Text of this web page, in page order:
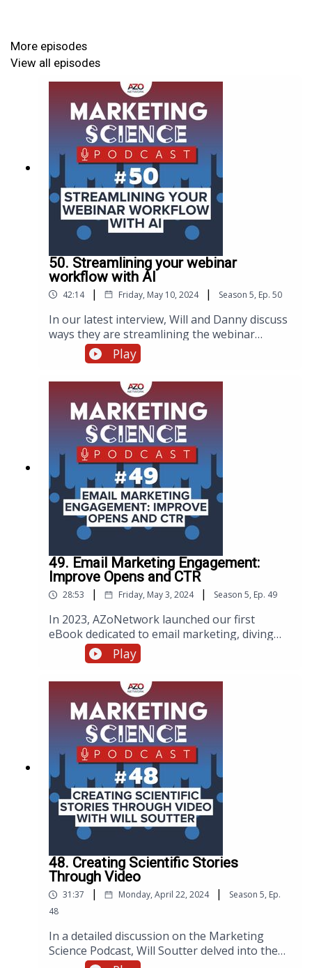
More episodes
View all episodes
50. Streamlining your webinar
workflow with AI
42:14 | Friday, May 10, 2024 | Season 5, Ep. 50
In our latest interview, Will and Danny discuss
ways they are streamlining the webinar
workflow with AI. Discover how integrating AI
into your webinar processes enhances
efficiency and engagement. Watch, listen, or
Play
49. Email Marketing Engagement:
Improve Opens and CTR
28:53 | Friday, May 3, 2024 | Season 5, Ep. 49
In 2023, AZoNetwork launched our first
eBook dedicated to email marketing, diving
deep into over a decade's worth of campaigns.
Since then, our subscriber base has thrived,
ballooning from 900,000 a year ago to now
over 1 million active users. Recently, Danny
caught up with Torsten, our Head of Email
Marketing, to explore his top strategies and
tips, aiming to empower fellow marketers in
their quest to captivate audiences through
email campaigns. Download the eBook here
Play
48. Creating Scientific Stories
Through Video
31:37 | Monday, April 22, 2024 | Season 5, Ep.
48
In a detailed discussion on the Marketing
Science Podcast, Will Soutter delved into the